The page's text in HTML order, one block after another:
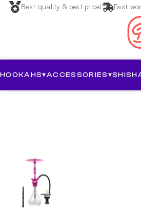
Best quality & best price! Fast
HOOKAHS▾ACCESSORIES▾